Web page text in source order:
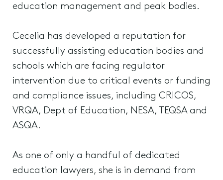
education management and peak bodies.
Cecelia has developed a reputation for
successfully assisting education bodies and
schools which are facing regulator
intervention due to critical events or funding
and compliance issues, including CRICOS,
VRQA, Dept of Education, NESA, TEQSA and
ASQA.
As one of only a handful of dedicated
education lawyers, she is in demand from